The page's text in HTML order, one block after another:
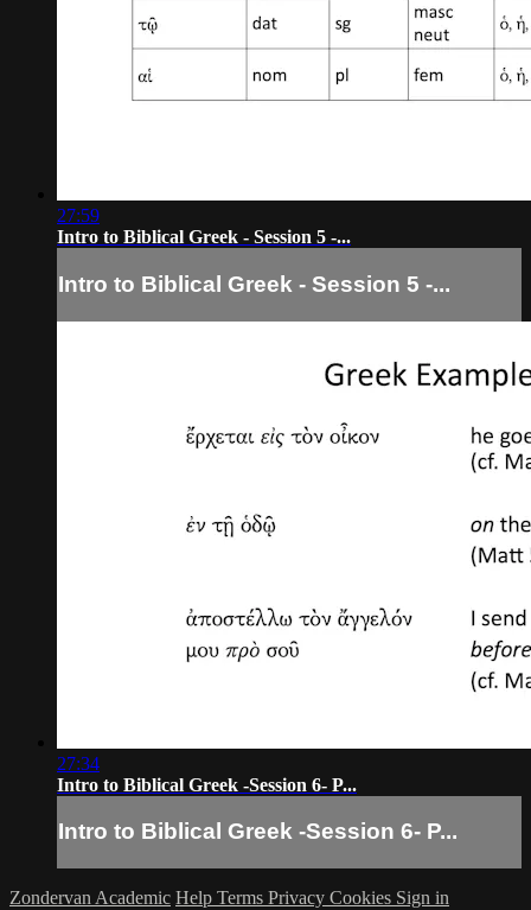
27:59
Intro to Biblical Greek - Session 5 -...
Intro to Biblical Greek - Session 5 -...
27:34
Intro to Biblical Greek -Session 6- P...
Intro to Biblical Greek -Session 6- P...
Zondervan Academic Help Terms Privacy Cookies Sign in